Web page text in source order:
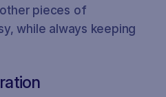
pieces of
while always keeping